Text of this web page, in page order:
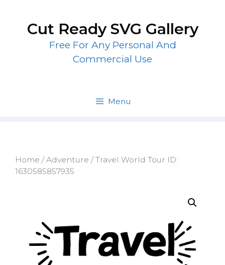
contentCut Ready SVG Gallery
Free For Any Personal And
Commercial Use
Menu
Home /Adventure / Travel World Tour ID:
1630585857935